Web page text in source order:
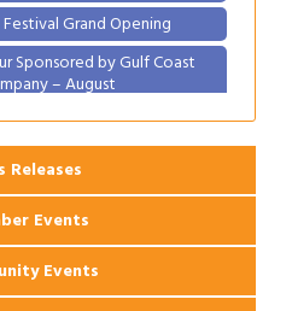
Grand Opening
Sponsored by Gulf Coast
– August
Common Luxury
Releases
Events
Events